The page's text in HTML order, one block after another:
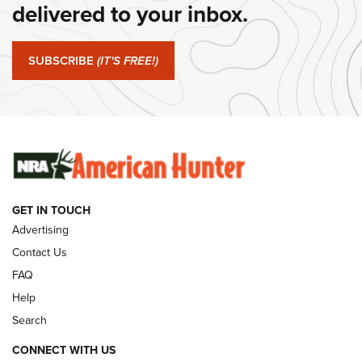
#SundayGunday: Springfield Armory SA-35 4" | An Official
Journal Of The NRA
#SundayGunday: Winchester 250th Anniversary
Ammunition | An Official Journal Of The NRA
SUNDAYGUNDAY SUNDAYGUNDAY
GUNS & GEAR
delivered to your inbox.
SUBSCRIBE (IT'S FREE!)
GET IN TOUCH
Advertising
Contact Us
FAQ
Help
Search
CONNECT WITH US